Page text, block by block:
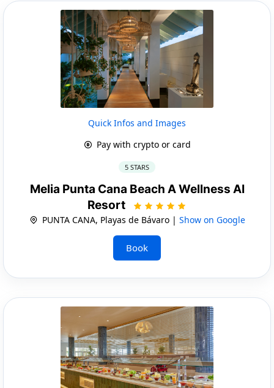
Quick Infos and Images
Pay with crypto or card
5 STARS
Melia Punta Cana Beach A Wellness AI
Resort
PUNTA CANA, Playas de Bávaro | Show on Google
Book